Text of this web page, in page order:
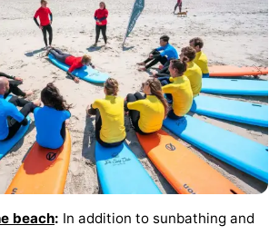
beach: In addition to sunbathing and